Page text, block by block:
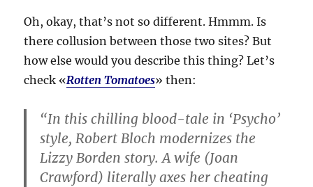
Oh, okay, that’s not so different. Hmmm. Is
there collusion between those two sites? But
how else would you describe this thing? Let’s
check «Rotten Tomatoes» then:
“In this chilling blood-tale in ‘Psycho’
style, Robert Bloch modernizes the
Lizzy Borden story. A wife (Joan
Crawford) literally axes her cheating